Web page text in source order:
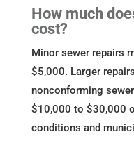
How much
cost?
Minor sewer repairs
$5,000. Larger
nonconforming
$10,000 to $30,000
conditions and